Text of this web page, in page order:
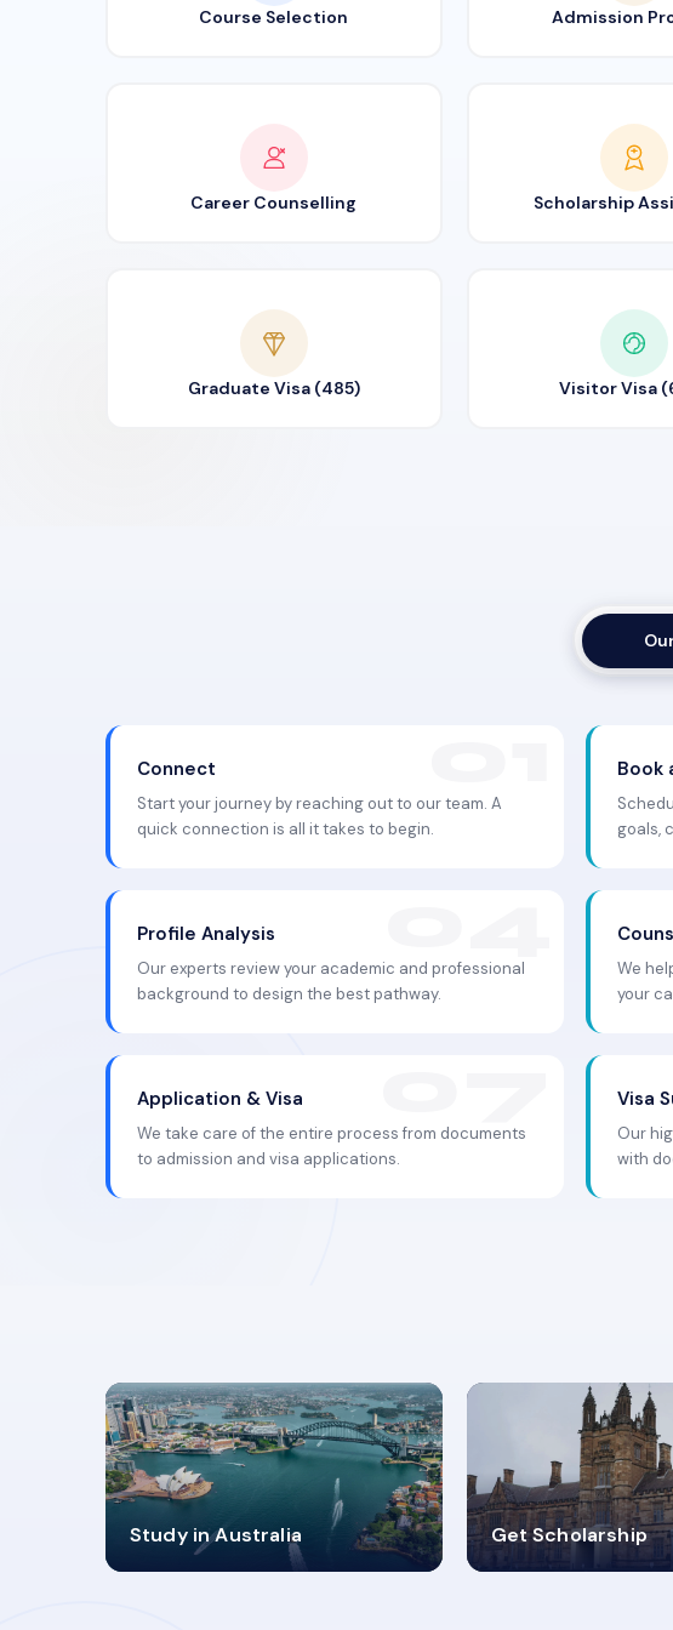
Course Selection Admission
Career Counselling Scholarship
Graduate Visa (485) Visitor Visa
Connect
Start your journey by reaching out to our team. A
quick connection is all it takes to begin.
Book
goals,
Profile Analysis
Our experts review your academic and professional
background to design the best pathway.
We
your
Application & Visa
We take care of the entire process from documents
to admission and visa applications.
Visa
Our
with
Study in Australia
98%
SUCCESS RATES
Get Scholarship
VISA